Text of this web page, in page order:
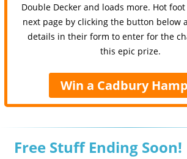
Double Decker and loads more. Hot
next page by clicking the button below
details in their form to enter for the
this epic prize.
Win a Cadbury
Free Stuff Ending Soon!